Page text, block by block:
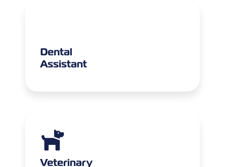
Dental
Assistant
Veterinary